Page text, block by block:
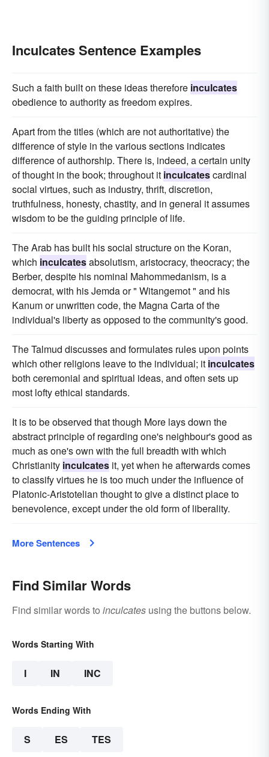
Inculcates Sentence Examples
Such a faith built on these ideas therefore inculcates
obedience to authority as freedom expires.
Apart from the titles (which are not authoritative) the
difference of style in the various sections indicates
difference of authorship. There is, indeed, a certain unity
of thought in the book; throughout it inculcatescardinal
social virtues, such as industry, thrift, discretion,
truthfulness, honesty, chastity, and in general it assumes
wisdom to be the guiding principle of life.
The Arab has built his social structure on the Koran,
which inculcatesabsolutism, aristocracy, theocracy; the
Berber, despite his nominal Mahommedanism, is a
democrat, with his Jemda or " Witangemot " and his
Kanum or unwritten code, the Magna Carta of the
individual's liberty as opposed to the community's good.
The Talmud discusses and formulates rules upon points
which other religions leave to the individual; it inculcates
both ceremonial and spiritual ideas, and often sets up
most lofty ethical standards.
It is to be observed that though More lays down the
abstract principle of regarding one's neighbour's good as
much as one's own with the full breadth with which
Christianity inculcates it, yet when he afterwards comes
to classify virtues he is too much under the influence of
Platonic-Aristotelian thought to give a distinct place to
benevolence, except under the old form of liberality.
More Sentences
Find Similar Words
Find similar words to inculcates using the buttons below.
Words Starting With
I IN INC
Words Ending With
S ES TES